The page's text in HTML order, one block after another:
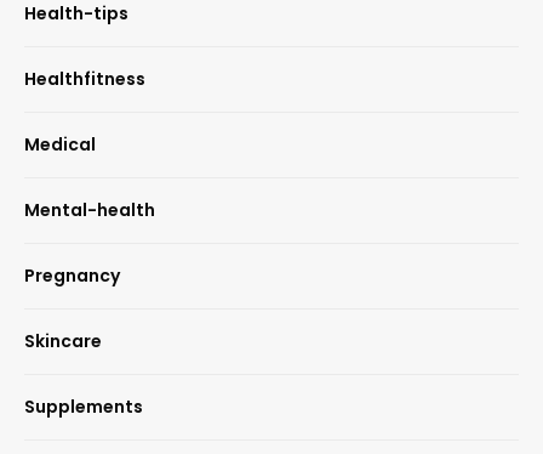
Health-tips
Healthfitness
Medical
Mental-health
Pregnancy
Skincare
Supplements